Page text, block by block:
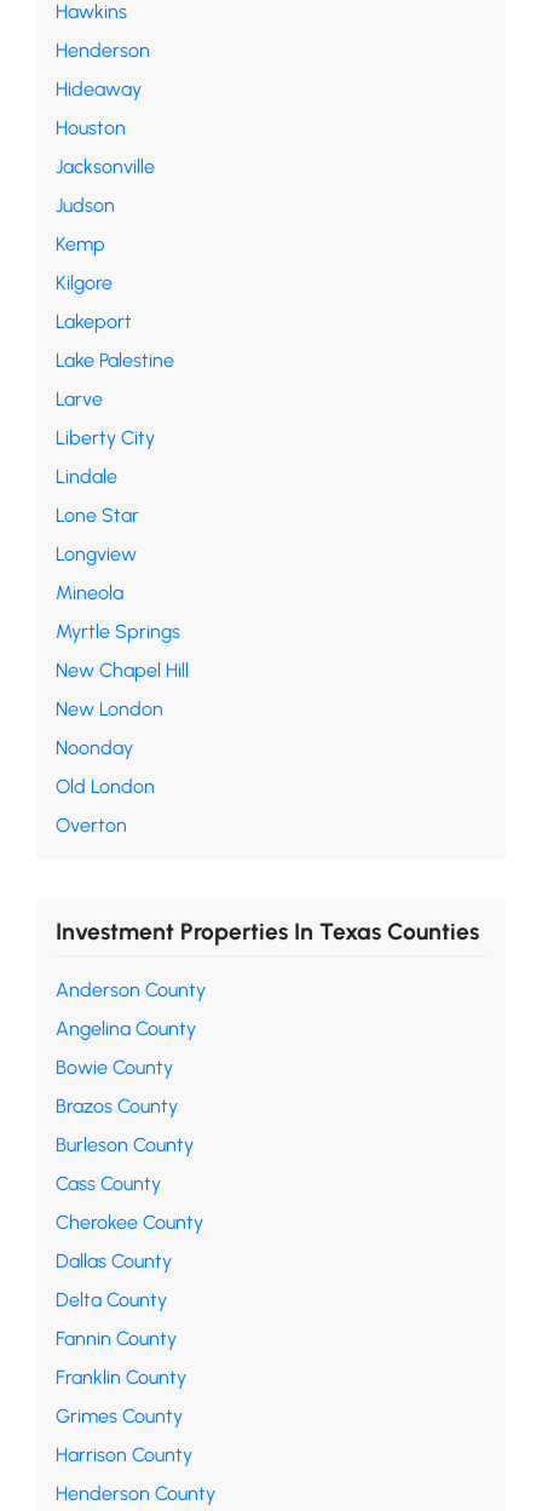
Hawkins
Henderson
Hideaway
Houston
Jacksonville
Judson
Kemp
Kilgore
Lakeport
Lake Palestine
Larve
Liberty City
Lindale
Lone Star
Longview
Mineola
Myrtle Springs
New Chapel Hill
New London
Noonday
Old London
Overton
Investment Properties In Texas Counties
Anderson County
Angelina County
Bowie County
Brazos County
Burleson County
Cass County
Cherokee County
Dallas County
Delta County
Fannin County
Franklin County
Grimes County
Harrison County
Henderson County